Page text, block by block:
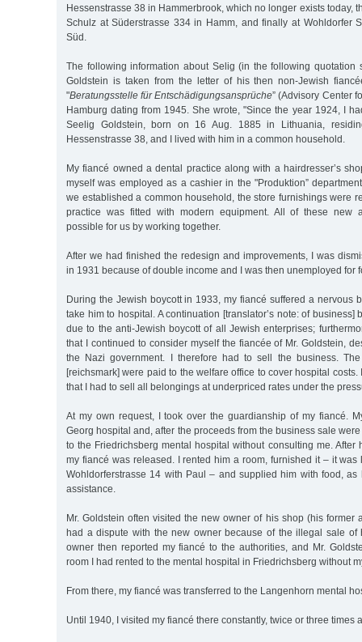
Hessenstrasse 38 in Hammerbrook, which no longer exists today,
Schulz at Süderstrasse 334 in Hamm, and finally at Wohldorfer
Süd.
The following information about Selig (in the following quotation
Goldstein is taken from the letter of his then non-Jewish
"Beratungsstelle für Entschädigungsansprüche” (Advisory Center
Hamburg dating from 1945. She wrote, "Since the year 1924, I
Seelig Goldstein, born on 16 Aug. 1885 in Lithuania,
Hessenstrasse 38, and I lived with him in a common household.
My fiancé owned a dental practice along with a hairdresser’s
myself was employed as a cashier in the "Produktion”
we established a common household, the store furnishings were
practice was fitted with modern equipment. All of these new
possible for us by working together.
After we had finished the redesign and improvements, I was
in 1931 because of double income and I was then unemployed for
During the Jewish boycott in 1933, my fiancé suffered a nervous
take him to hospital. A continuation [translator’s note: of business]
due to the anti-Jewish boycott of all Jewish enterprises;
that I continued to consider myself the fiancée of Mr. Goldstein,
the Nazi government. I therefore had to sell the business.
[reichsmark] were paid to the welfare office to cover hospital
that I had to sell all belongings at underpriced rates under the
At my own request, I took over the guardianship of my fiancé.
Georg hospital and, after the proceeds from the business sale
to the Friedrichsberg mental hospital without consulting me. After
my fiancé was released. I rented him a room, furnished it – it was
Wohldorferstrasse 14 with Paul – and supplied him with food,
assistance.
Mr. Goldstein often visited the new owner of his shop (his former
had a dispute with the new owner because of the illegal sale of
owner then reported my fiancé to the authorities, and Mr.
room I had rented to the mental hospital in Friedrichsberg without
From there, my fiancé was transferred to the Langenhorn mental
Until 1940, I visited my fiancé there constantly, twice or three times